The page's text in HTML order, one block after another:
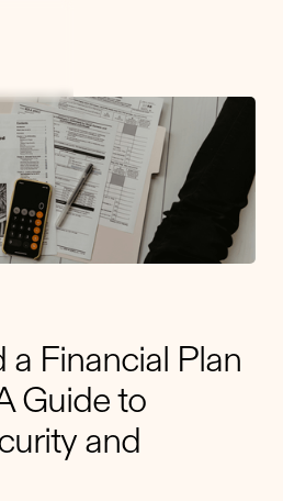
a Financial Plan
Guide to
and